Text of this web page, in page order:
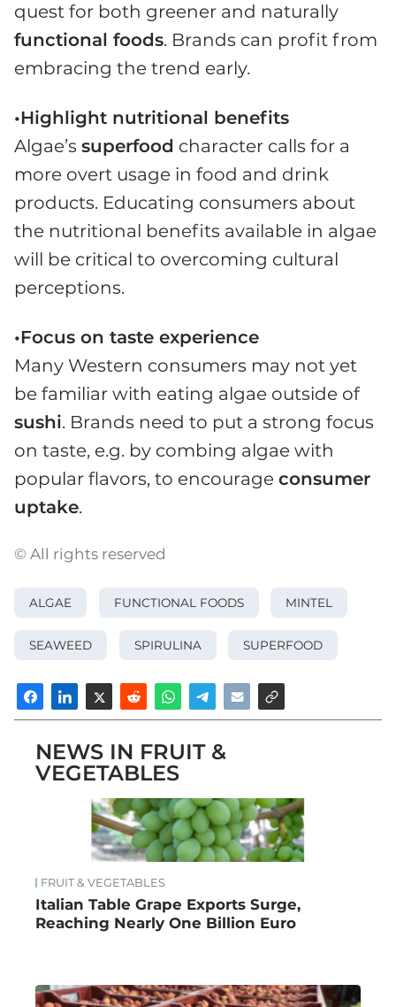
quest for both greener and naturally
functional foods. Brands can profit from
embracing the trend early.
•Highlight nutritional benefits
Algae’s superfood character calls for a
more overt usage in food and drink
products. Educating consumers about
the nutritional benefits available in algae
will be critical to overcoming cultural
perceptions.
•Focus on taste experience
Many Western consumers may not yet
be familiar with eating algae outside of
sushi. Brands need to put a strong focus
on taste, e.g. by combing algae with
popular flavors, to encourage consumer
uptake.
© All rights reserved
ALGAE FUNCTIONAL FOODS MINTEL
SEAWEED SPIRULINA SUPERFOOD
NEWS IN FRUIT &
VEGETABLES
FRUIT & VEGETABLES
Italian Table Grape Exports Surge,
Reaching Nearly One Billion Euro